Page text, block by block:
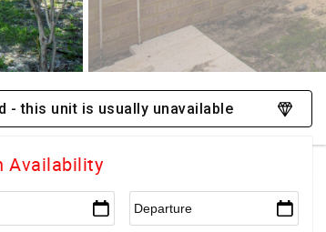
- this unit is usually unavailable
Availability